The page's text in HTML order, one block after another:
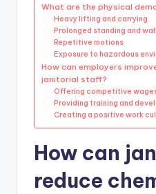
What are the physical
Heavy lifting and carrying
Prolonged standing and
Repetitive motions
Exposure to hazardous
How can employers
janitorial staff?
Offering competitive
Providing training and
Creating a positive work
How can
reduce